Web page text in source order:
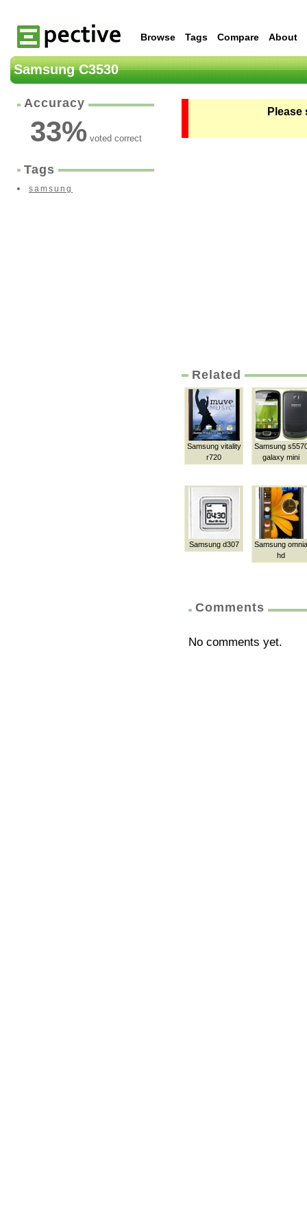
Browse Tags Compare About
Samsung C3530
Accuracy
33%voted correct
Tags
samsung
Related
Samsung vitality
r720
Samsung
galaxy mini
Samsung d307
Samsung omnia
hd
Comments
No comments yet.